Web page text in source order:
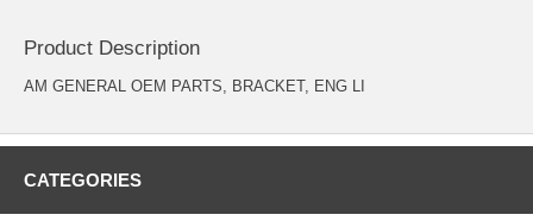
Product Description
AM GENERAL OEM PARTS, BRACKET, ENG LI
CATEGORIES